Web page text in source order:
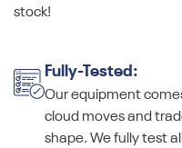
stock!
Fully-Tested:
Our equipment
cloud moves and
shape. We fully test